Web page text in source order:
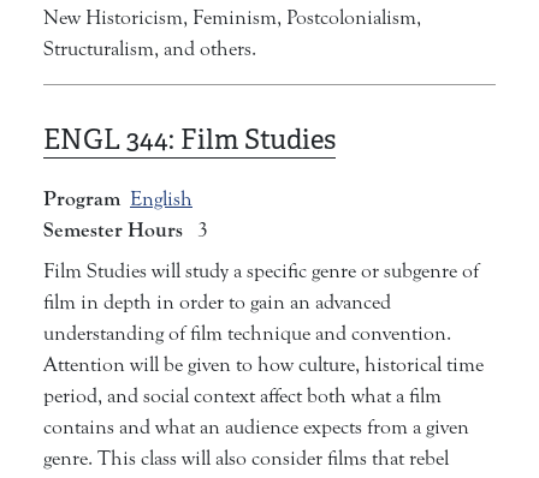
New Historicism, Feminism, Postcolonialism,
Structuralism, and others.
ENGL 344: Film Studies
Program English
Semester Hours
3
Film Studies will study a specific genre or subgenre of
film in depth in order to gain an advanced
understanding of film technique and convention.
Attention will be given to how culture, historical time
period, and social context affect both what a film
contains and what an audience expects from a given
genre. This class will also consider films that rebel